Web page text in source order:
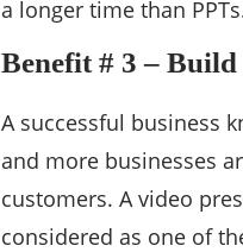
a longer time than
Benefit # 3 –
A successful business
and more businesses
customers. A video
considered as one of